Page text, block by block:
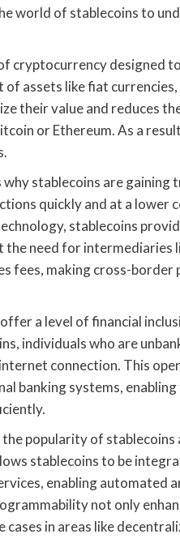
world of stablecoins to
cryptocurrency designed
of assets like fiat
their value and reduces
or Ethereum. As a
why stablecoins are
quickly and at a lower
stablecoins
need for intermediaries
fees, making cross-
a level of financial
individuals who are
connection. This
banking systems,
popularity of
stablecoins to be
enabling
not only
cases in areas like